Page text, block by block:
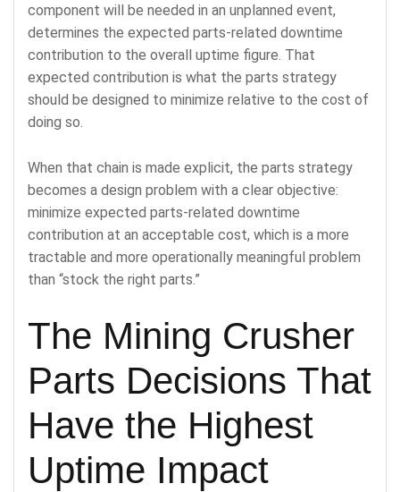
component will be needed in an unplanned event,
determines the expected parts-related downtime
contribution to the overall uptime figure. That
expected contribution is what the parts strategy
should be designed to minimize relative to the cost of
doing so.
When that chain is made explicit, the parts strategy
becomes a design problem with a clear objective:
minimize expected parts-related downtime
contribution at an acceptable cost, which is a more
tractable and more operationally meaningful problem
than “stock the right parts.”
The Mining Crusher
Parts Decisions That
Have the Highest
Uptime Impact